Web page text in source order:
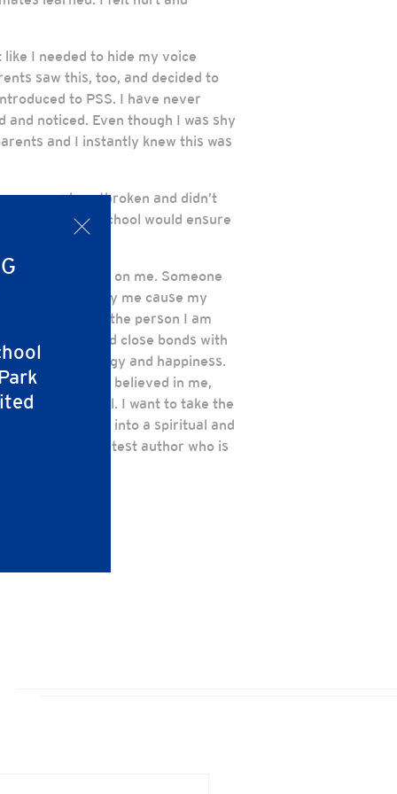
x
I needed to hide my voice
saw this, too, and decided to
to PSS. I have never
noticed. Even though I was shy
and I instantly knew this was
was heartbroken and didn’t
that their school would ensure
take a chance on me. Someone
well only me cause my
flourish into the person I am
friends, created close bonds with
filled with energy and happiness.
Bradley who believed in me,
current school. I want to take the
me grow into a spiritual and
God the greatest author who is